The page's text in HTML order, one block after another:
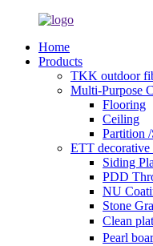
Home
Products
TKK outdoor
Multi-Purpose
Flooring
Ceiling
Partition
ETT decorative
Siding
PDD
NU
Stone
Clean
Pearl